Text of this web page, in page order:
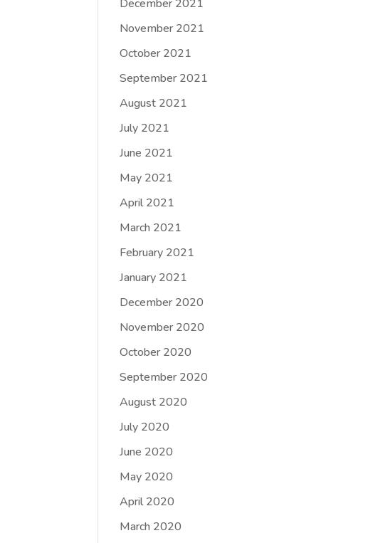
December 2021
November 2021
October 2021
September 2021
August 2021
July 2021
June 2021
May 2021
April 2021
March 2021
February 2021
January 2021
December 2020
November 2020
October 2020
September 2020
August 2020
July 2020
June 2020
May 2020
April 2020
March 2020